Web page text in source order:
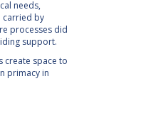
needs,
carried by
processes did
support.
create space to
primacy in